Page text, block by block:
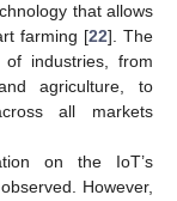
that allows
farming [22]. The
industries, from
agriculture, to
all markets
on the IoT’s
However,